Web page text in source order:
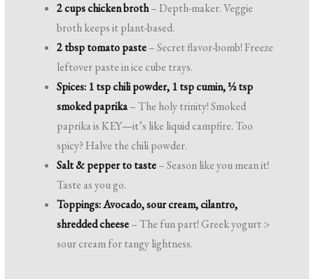
2 cups chicken broth– Depth-maker. Veggie
broth keeps it plant-based.
2 tbsp tomato paste– Secret flavor-bomb! Freeze
leftover paste in ice cube trays.
Spices: 1 tsp chili powder, 1 tsp cumin, ½ tsp
smoked paprika– The holy trinity! Smoked
paprika is KEY—it’s like liquid campfire. Too
spicy? Halve the chili powder.
Salt & pepper to taste– Season like you mean it!
Taste as you go.
Toppings: Avocado, sour cream, cilantro,
shredded cheese– The fun part! Greek yogurt >
sour cream for tangy lightness.